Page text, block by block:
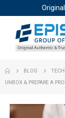
BLOG
UNBOX & PREPARE A